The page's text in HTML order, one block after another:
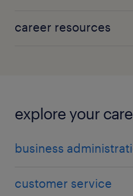
career resources
explore your
business
customer service